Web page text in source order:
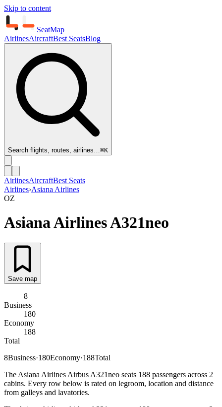
Skip to content
SeatMap
AirlinesAircraftBest SeatsBlog
Search flights, routes, airlines…⌘K
AirlinesAircraftBest Seats
Airlines›Asiana Airlines
OZ
Asiana AirlinesA321neo
Save map
8
Business
180
Economy
188
Total
8Business·180Economy·188Total
The Asiana Airlines Airbus A321neo seats 188 passengers across 2
cabins. Every row below is rated on legroom, location and distance
from galleys and lavatories.